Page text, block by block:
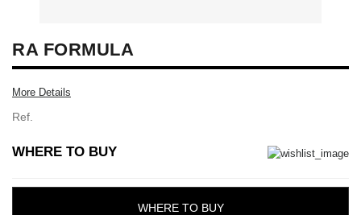
RA FORMULA
More Details
Ref.
WHERE TO BUY
WHERE TO BUY